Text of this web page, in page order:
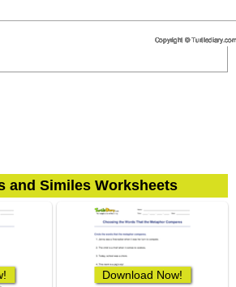
and Similes Worksheets
Download Now!